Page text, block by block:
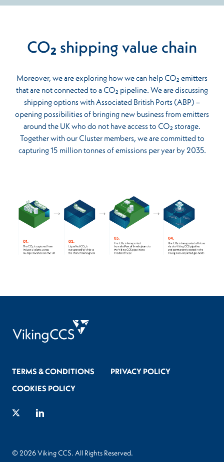
CO₂ shipping value chain
Moreover, we are exploring how we can help CO₂ emitters
that are not connected to a CO₂ pipeline. We are discussing
shipping options with Associated British Ports (ABP) –
opening possibilities of bringing new business from emitters
around the UK who do not have access to CO₂ storage.
Together with our Cluster members, we are committed to
capturing 15 million tonnes of emissions per year by 2035.
TERMS & CONDITIONS
PRIVACY POLICY
COOKIES POLICY
Twitter LinkedIn
© 2026 Viking CCS. All Rights Reserved.